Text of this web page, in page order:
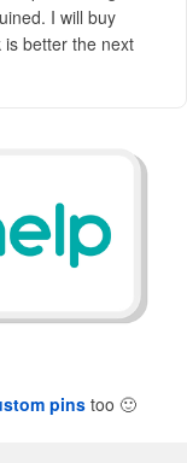
I will buy
better the next
pinstoo 🙂